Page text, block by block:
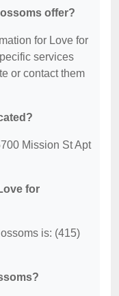
offer?
for Love for
services
or contact them
Mission St Apt
for
is: (415)